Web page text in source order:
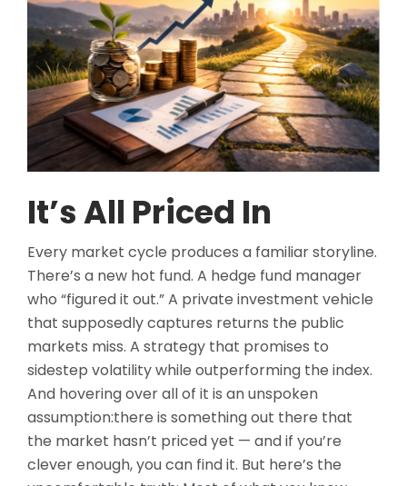
It’s All Priced In
Every market cycle produces a familiar storyline.
There’s a new hot fund. A hedge fund manager
who “figured it out.” A private investment vehicle
that supposedly captures returns the public
markets miss. A strategy that promises to
sidestep volatility while outperforming the index.
And hovering over all of it is an unspoken
assumption:there is something out there that
the market hasn’t priced yet — and if you’re
clever enough, you can find it. But here’s the